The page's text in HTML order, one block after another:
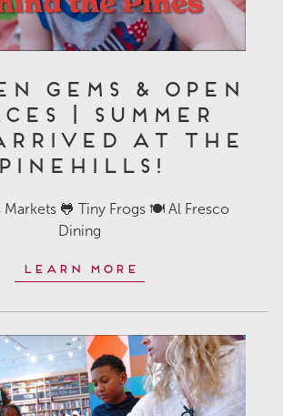
Gems & Open
| Summer
at The
Pinehills!
Markets 🐸 Tiny Frogs 🍽️ Al Fresco
Dining
Learn More